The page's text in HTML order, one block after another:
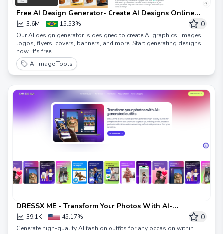
Free AI Design Generator- Create AI Designs Online
Instantly
3.6M 15.53% 0
Our AI design generator is designed to create AI graphics, images,
logos, flyers, covers, banners, and more. Start generating designs
now, it's free!
AI Image Tools
DRESSX ME - Transform Your Photos With AI-
Generated Outfits
39.1K 45.17% 0
Generate high-quality AI fashion outfits for any occasion within